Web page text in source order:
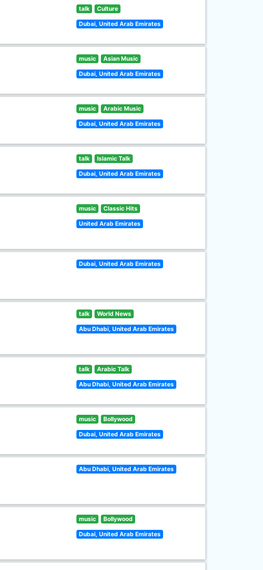
talk Culture
Dubai, United Arab Emirates
music Asian Music
Dubai, United Arab Emirates
music Arabic Music
Dubai, United Arab Emirates
talk Islamic Talk
Dubai, United Arab Emirates
music Classic Hits
United Arab Emirates
Dubai, United Arab Emirates
talk World News
Abu Dhabi, United Arab Emirates
talk Arabic Talk
Abu Dhabi, United Arab Emirates
music Bollywood
Dubai, United Arab Emirates
Abu Dhabi, United Arab Emirates
music Bollywood
Dubai, United Arab Emirates